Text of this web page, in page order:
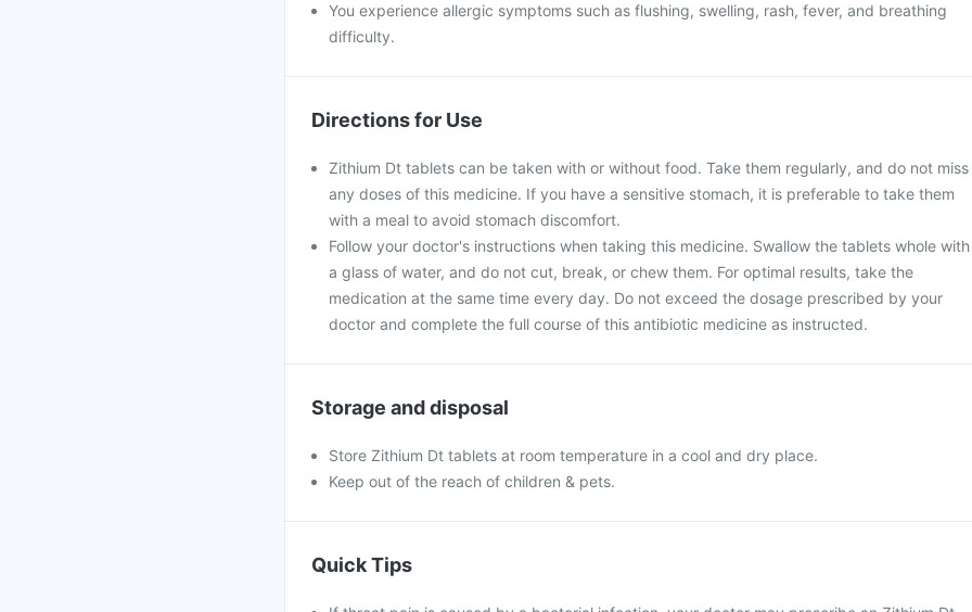
You experience allergic symptoms such as flushing, swelling, rash, fever, and breathing
difficulty.
Directions for Use
Zithium Dt tablets can be taken with or without food. Take them regularly, and do not miss
any doses of this medicine. If you have a sensitive stomach, it is preferable to take them
with a meal to avoid stomach discomfort.
Follow your doctor's instructions when taking this medicine. Swallow the tablets whole with
a glass of water, and do not cut, break, or chew them. For optimal results, take the
medication at the same time every day. Do not exceed the dosage prescribed by your
doctor and complete the full course of this antibiotic medicine as instructed.
Storage and disposal
Store Zithium Dt tablets at room temperature in a cool and dry place.
Keep out of the reach of children & pets.
Quick Tips